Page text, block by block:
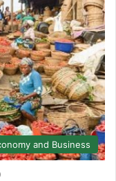
and Business